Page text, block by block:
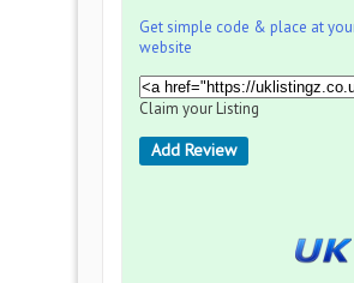
Get simple code & place at
website
Claim your Listing
Add Review